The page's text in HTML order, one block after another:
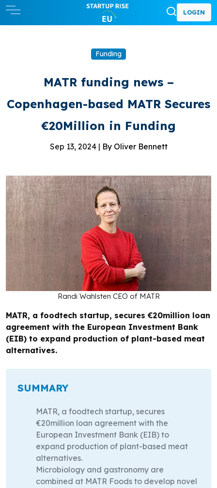
LOGIN
Funding
MATR funding news –
Copenhagen-based MATR Secures
€20Million in Funding
Sep 13, 2024 | By Oliver Bennett
Randi Wahlsten CEO of MATR
MATR, a foodtech startup, secures €20million loan
agreement with the European Investment Bank
(EIB) to expand production of plant-based meat
alternatives.
SUMMARY
MATR, a foodtech startup, secures
€20million loan agreement with the
European Investment Bank (EIB) to
expand production of plant-based meat
alternatives.
Microbiology and gastronomy are
combined at MATR Foods to develop novel